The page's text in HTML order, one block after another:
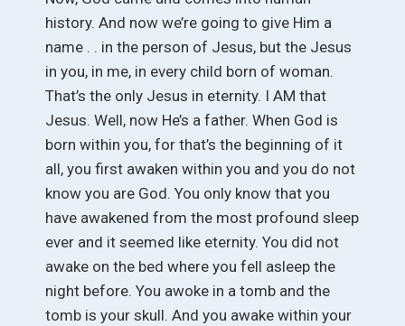
history. And now we’re going to give Him a
name . . in the person of Jesus, but the Jesus
in you, in me, in every child born of woman.
That’s the only Jesus in eternity. I AM that
Jesus. Well, now He’s a father. When God is
born within you, for that’s the beginning of it
all, you first awaken within you and you do not
know you are God. You only know that you
have awakened from the most profound sleep
ever and it seemed like eternity. You did not
awake on the bed where you fell asleep the
night before. You awoke in a tomb and the
tomb is your skull. And you awake within your